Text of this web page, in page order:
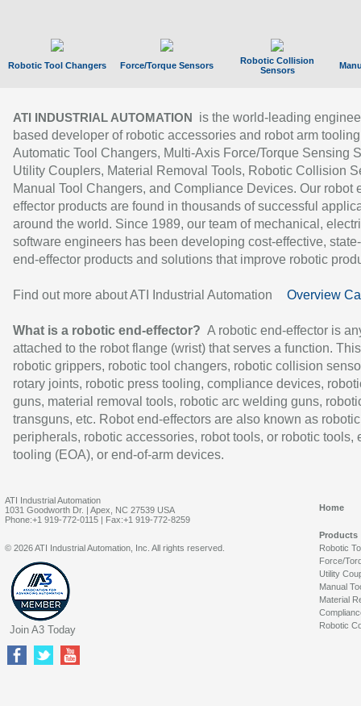
Robotic Tool Changers Force/Torque Sensors
Robotic Collision
Sensors
ATI INDUSTRIAL AUTOMATION
is the world-leading
based developer of robotic accessories and robot arm
Automatic Tool Changers, Multi-Axis Force/Torque Sensing
Utility Couplers, Material Removal Tools, Robotic Collision
Manual Tool Changers, and Compliance Devices. Our robot
effector products are found in thousands of successful
around the world. Since 1989, our team of mechanical,
software engineers has been developing cost-effective,
end-effector products and solutions that improve robotic
Find out more about ATI Industrial Automation Overview
What is a robotic end-effector? A robotic end-effector is
attached to the robot flange (wrist) that serves a function.
robotic grippers, robotic tool changers, robotic collision
rotary joints, robotic press tooling, compliance devices,
guns, material removal tools, robotic arc welding guns,
transguns, etc. Robot end-effectors are also known as robotic
peripherals, robotic accessories, robot tools, or robotic tools,
tooling (EOA), or end-of-arm devices.
ATI Industrial Automation
1031 Goodworth Dr. | Apex, NC 27539 USA
Phone:+1 919-772-0115 | Fax:+1 919-772-8259
Home
Products
Robotic
Force/
Utility
Manual
Material
Robotic
© 2026 ATI Industrial Automation, Inc. All rights reserved.
Join A3 Today